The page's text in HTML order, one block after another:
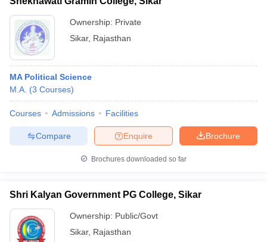
Ownership: Private
Sikar, Rajasthan
MA Political Science
M.A. (3 Courses)
Courses Admissions Facilities
Brochure
Enquire
Compare
Brochures downloaded so far
Shri Kalyan Government PG College, Sikar
Ownership: Public/Govt
Sikar, Rajasthan